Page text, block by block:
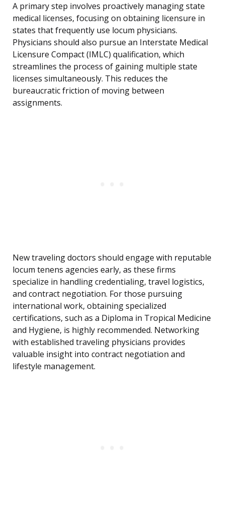
A primary step involves proactively managing state
medical licenses, focusing on obtaining licensure in
states that frequently use locum physicians.
Physicians should also pursue an Interstate Medical
Licensure Compact (IMLC) qualification, which
streamlines the process of gaining multiple state
licenses simultaneously. This reduces the
bureaucratic friction of moving between
assignments.
New traveling doctors should engage with reputable
locum tenens agencies early, as these firms
specialize in handling credentialing, travel logistics,
and contract negotiation. For those pursuing
international work, obtaining specialized
certifications, such as a Diploma in Tropical Medicine
and Hygiene, is highly recommended. Networking
with established traveling physicians provides
valuable insight into contract negotiation and
lifestyle management.